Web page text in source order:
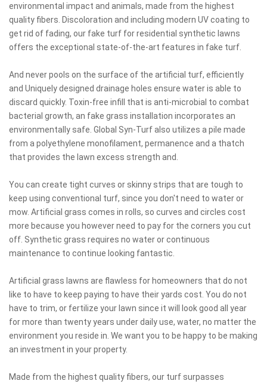
environmental impact and animals, made from the highest
quality fibers. Discoloration and including modern UV coating to
get rid of fading, our fake turf for residential synthetic lawns
offers the exceptional state-of-the-art features in fake turf.
And never pools on the surface of the artificial turf, efficiently
and Uniquely designed drainage holes ensure water is able to
discard quickly. Toxin-free infill that is anti-microbial to combat
bacterial growth, an fake grass installation incorporates an
environmentally safe. Global Syn-Turf also utilizes a pile made
from a polyethylene monofilament, permanence and a thatch
that provides the lawn excess strength and.
You can create tight curves or skinny strips that are tough to
keep using conventional turf, since you don't need to water or
mow. Artificial grass comes in rolls, so curves and circles cost
more because you however need to pay for the corners you cut
off. Synthetic grass requires no water or continuous
maintenance to continue looking fantastic.
Artificial grass lawns are flawless for homeowners that do not
like to have to keep paying to have their yards cost. You do not
have to trim, or fertilize your lawn since it will look good all year
for more than twenty years under daily use, water, no matter the
environment you reside in. We want you to be happy to be making
an investment in your property.
Made from the highest quality fibers, our turf surpasses